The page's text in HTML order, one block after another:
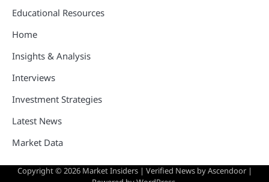
Educational Resources
Home
Insights & Analysis
Interviews
Investment Strategies
Latest News
Market Data
Copyright © 2026 Market Insiders| Verified News byAscendoor|